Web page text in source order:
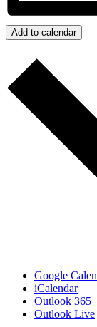
Add to calendar
Google
iCalendar
Outlook 365
Outlook Live